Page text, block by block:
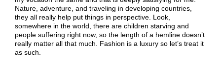
Nature, adventure, and traveling in developing countries,
they all really help put things in perspective. Look,
somewhere in the world, there are children starving and
people suffering right now, so the length of a hemline doesn’t
really matter all that much. Fashion is a luxury so let’s treat it
as such.